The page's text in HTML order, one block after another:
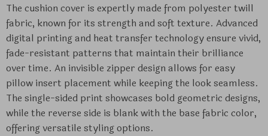
The cushion cover is expertly made from polyester twill
fabric, known for its strength and soft texture. Advanced
digital printing and heat transfer technology ensure vivid,
fade-resistant patterns that maintain their brilliance
over time. An invisible zipper design allows for easy
pillow insert placement while keeping the look seamless.
The single-sided print showcases bold geometric designs,
while the reverse side is blank with the base fabric color,
offering versatile styling options.